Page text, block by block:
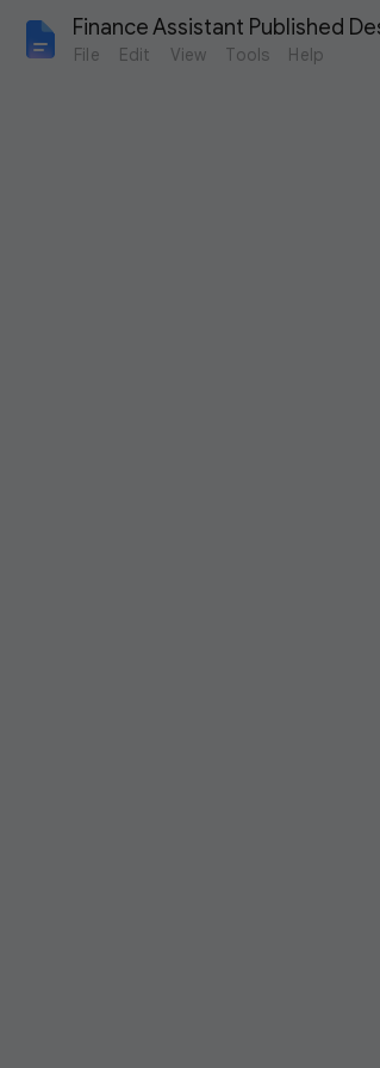
Finance Assistant Published
File Edit View Tools Help